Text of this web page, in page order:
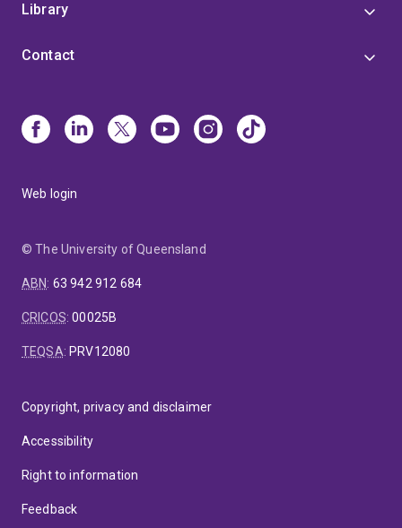
Library
Contact
Web login
© The University of Queensland
ABN: 63 942 912 684
CRICOS:00025B
TEQSA: PRV12080
Copyright, privacy and disclaimer
Accessibility
Right to information
Feedback